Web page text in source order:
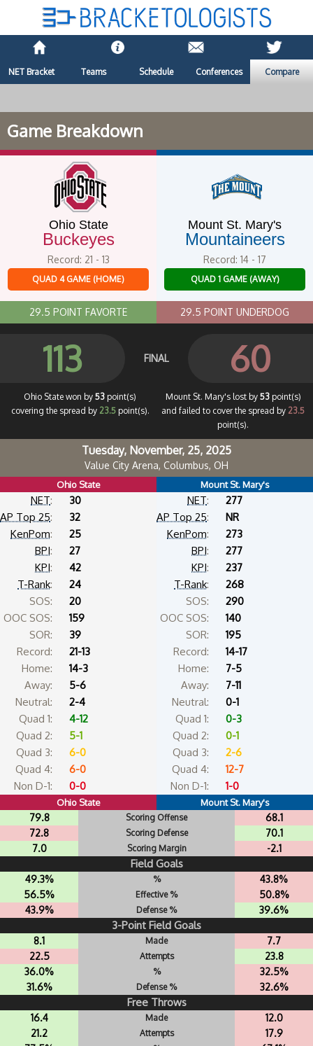
NET Bracket Teams Schedule Conferences Compare
Game Breakdown
Ohio State
Buckeyes
Record: 21 - 13
QUAD 4 GAME (HOME)
29.5 POINT FAVORTE
Mount St. Mary's
Mountaineers
Record: 14 - 17
QUAD 1 GAME (AWAY)
29.5 POINT UNDERDOG
113 FINAL 60
Ohio State won by 53 point(s)
covering the spread by 23.5point(s).
Mount St. Mary's lost by 53point(s)
and failed to cover the spread by 23.5
point(s).
Tuesday, November, 25, 2025
Value City Arena, Columbus, OH
Ohio State
NET:
30
AP Top 25:
32
KenPom:
25
BPI:
27
KPI:
42
T-Rank:
24
SOS:
20
OOC SOS:
159
SOR:
39
Record:
21-13
Home:
14-3
Away:
5-6
Neutral:
2-4
Quad 1:
4-12
Quad 2:
5-1
Quad 3:
6-0
Quad 4:
6-0
Non D-1:
0-0
Mount St. Mary's
NET:
277
AP Top 25:
NR
KenPom:
273
BPI:
277
KPI:
237
T-Rank:
268
SOS:
290
OOC SOS:
140
SOR:
195
Record:
14-17
Home:
7-5
Away:
7-11
Neutral:
0-1
Quad 1:
0-3
Quad 2:
0-1
Quad 3:
2-6
Quad 4:
12-7
Non D-1:
1-0
Ohio State Mount St. Mary's
79.8 Scoring Offense
68.1
72.8
Scoring Defense
70.1
7.0
Scoring Margin -2.1
Field Goals
49.3% %
43.8%
56.5%
Effective %
50.8%
43.9%
Defense % 39.6%
3-Point Field Goals
8.1 Made
7.7
22.5
Attempts
23.8
36.0%
%
32.5%
31.6%
Defense % 32.6%
Free Throws
16.4 Made
12.0
21.2
Attempts
17.9